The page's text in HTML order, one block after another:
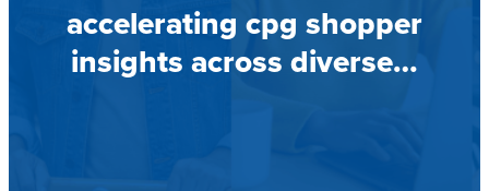
accelerating cpg shopper
insights across diverse…